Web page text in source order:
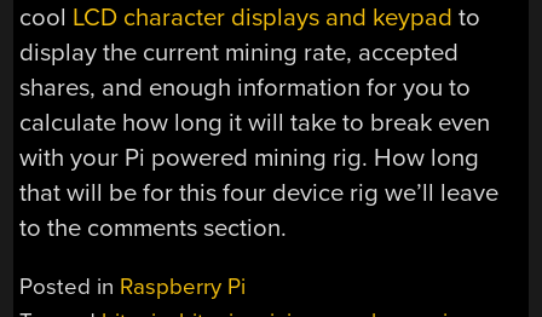
cool LCD character displays and keypad to
display the current mining rate, accepted
shares, and enough information for you to
calculate how long it will take to break even
with your Pi powered mining rig. How long
that will be for this four device rig we’ll leave
to the comments section.
Posted in Raspberry Pi